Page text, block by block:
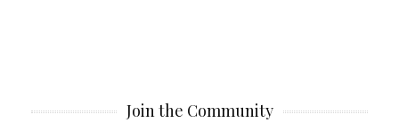
Join the Community